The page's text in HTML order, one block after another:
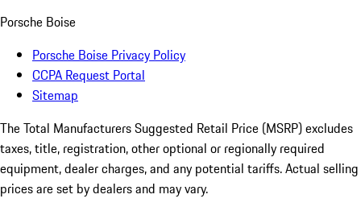
Porsche Boise
Porsche Boise Privacy Policy
CCPA Request Portal
Sitemap
The Total Manufacturers Suggested Retail Price (MSRP) excludes
taxes, title, registration, other optional or regionally required
equipment, dealer charges, and any potential tariffs. Actual selling
prices are set by dealers and may vary.